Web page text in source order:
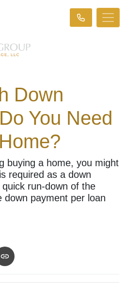
Down
You Need
buying a home, you might
required as a down
run-down of the
down payment per loan